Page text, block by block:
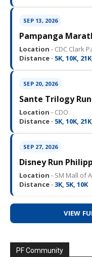
SEP 13, 2026
Pampanga
Location · CDC Clark
Distance · 5K, 10K,
SEP 20, 2026
Sante Trilogy
Location · CDO
Distance · 5K, 10K,
SEP 27, 2026
Disney Run
Location · SM Mall of
Distance · 3K, 5K, 10K
VIEW
PF Community